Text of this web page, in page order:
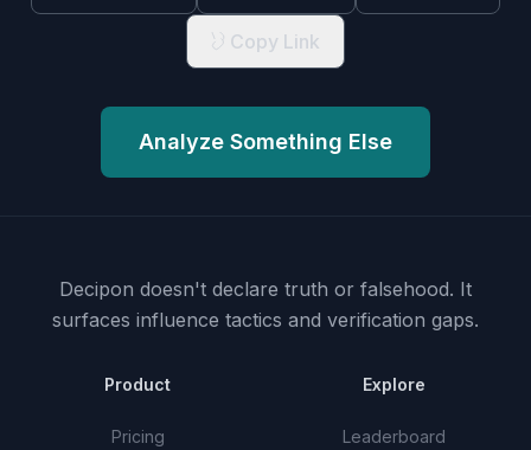
Copy Link
Analyze Something Else
Decipon doesn't declare truth or falsehood. It
surfaces influence tactics and verification gaps.
Product
Pricing
Explore
Leaderboard